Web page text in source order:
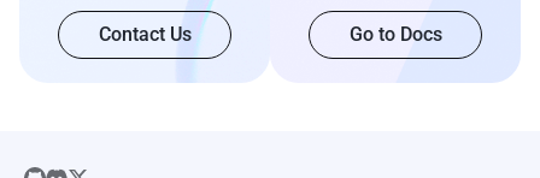
Contact Us Go to Docs